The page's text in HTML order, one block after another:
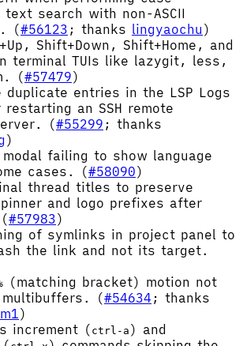
search with non-ASCII
(#56123 ; thanks lingyaochu )
Shift+Down, Shift+Home, and
terminal TUIs like lazygit, less,
(#57479)
duplicate entries in the LSP Logs
an SSH remote
(#55299 ; thanks
)
failing to show language
cases. (#58090)
thread titles to preserve
and logo prefixes after
#57983)
of symlinks in project panel to
the link and not its target.
(matching bracket) motion not
multibuffers. (#54634 ; thanks
)
increment (ctrl-a ) and